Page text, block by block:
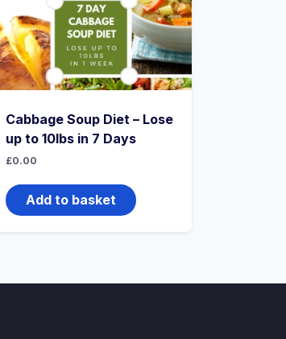
Cabbage Soup Diet – Lose
up to 10lbs in 7 Days
£0.00
Add to basket